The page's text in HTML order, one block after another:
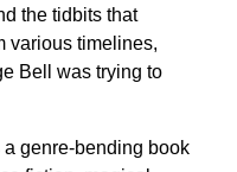
the tidbits that
various timelines,
Bell was trying to
a genre-bending book